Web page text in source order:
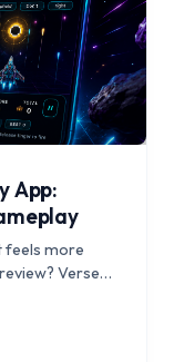
App:
feels more
Verse